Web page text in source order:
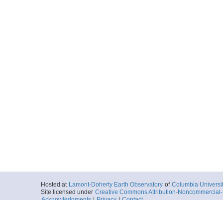
Hosted at Lamont-Doherty Earth Observatory of Columbia
Site licensed under Creative Commons Attribution-